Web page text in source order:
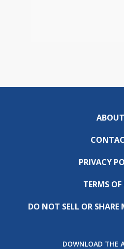
ABOUT
PRIVACY
TERMS OF
DO NOT SELL OR
DOWNLOAD THE